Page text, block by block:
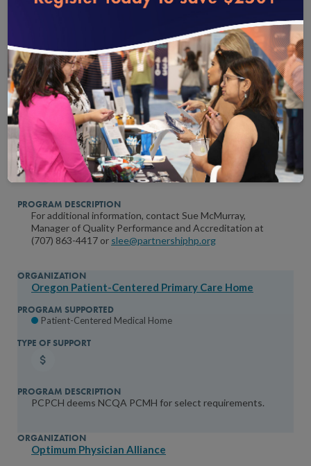
Partnership HealthPlan of California
Patient-Centered Medical Home
For additional information, contact Sue McMurray,
Manager of Quality Performance and Accreditation at
(707) 863-4417 or slee@partnershiphp.org
Oregon Patient-Centered Primary Care Home
Patient-Centered Medical Home
PCPCH deems NCQA PCMH for select requirements.
Optimum Physician Alliance